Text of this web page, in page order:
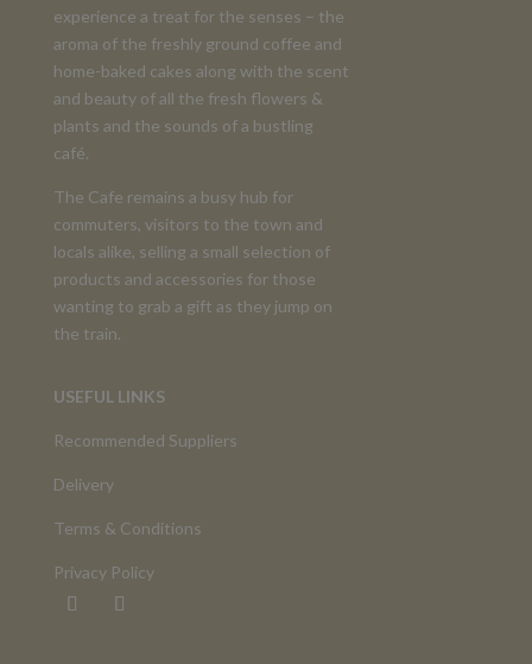
experience a treat for the senses – the
aroma of the freshly ground coffee and
home-baked cakes along with the scent
and beauty of all the fresh flowers &
plants and the sounds of a bustling
café.
The Cafe remains a busy hub for
commuters, visitors to the town and
locals alike, selling a small selection of
products and accessories for those
wanting to grab a gift as they jump on
the train.
USEFUL LINKS
Recommended Suppliers
Delivery
Terms & Conditions
Privacy Policy